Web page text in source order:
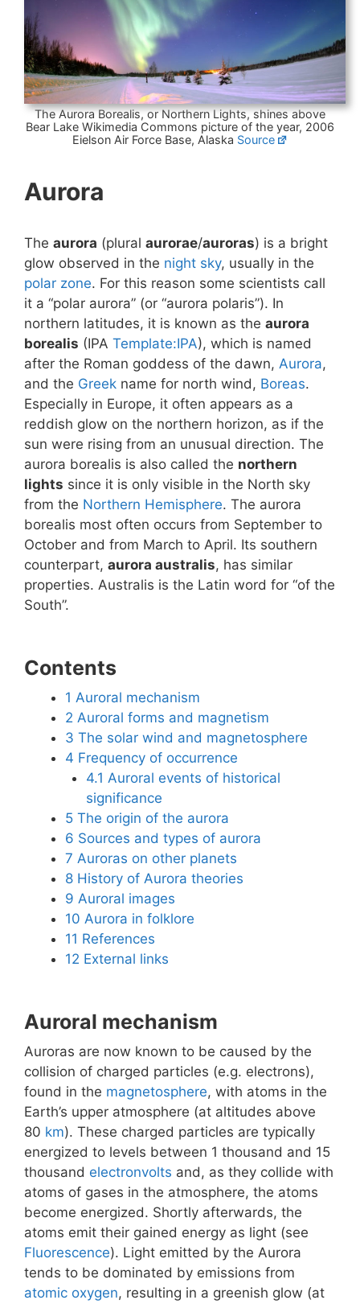
The Aurora Borealis, or Northern Lights, shines above
Bear Lake Wikimedia Commons picture of the year, 2006
Eielson Air Force Base, Alaska Source
Aurora
The aurora (plural aurorae/auroras) is a bright
glow observed in the night sky, usually in the
polar zone. For this reason some scientists call
it a “polar aurora” (or “aurora polaris”). In
northern latitudes, it is known as the aurora
borealis (IPA Template:IPA), which is named
after the Roman goddess of the dawn, Aurora,
and the Greek name for north wind, Boreas.
Especially in Europe, it often appears as a
reddish glow on the northern horizon, as if the
sun were rising from an unusual direction. The
aurora borealis is also called the northern
lights since it is only visible in the North sky
from the Northern Hemisphere. The aurora
borealis most often occurs from September to
October and from March to April. Its southern
counterpart, aurora australis, has similar
properties. Australis is the Latin word for “of the
South”.
Contents
1 Auroral mechanism
2 Auroral forms and magnetism
3 The solar wind and magnetosphere
4 Frequency of occurrence
4.1 Auroral events of historical
significance
5 The origin of the aurora
6 Sources and types of aurora
7 Auroras on other planets
8 History of Aurora theories
9 Auroral images
10 Aurora in folklore
11 References
12 External links
Auroral mechanism
Auroras are now known to be caused by the
collision of charged particles (e.g. electrons),
found in the magnetosphere, with atoms in the
Earth’s upper atmosphere (at altitudes above
80 km). These charged particles are typically
energized to levels between 1 thousand and 15
thousand electronvolts and, as they collide with
atoms of gases in the atmosphere, the atoms
become energized. Shortly afterwards, the
atoms emit their gained energy as light (see
Fluorescence). Light emitted by the Aurora
tends to be dominated by emissions from
atomic oxygen, resulting in a greenish glow (at